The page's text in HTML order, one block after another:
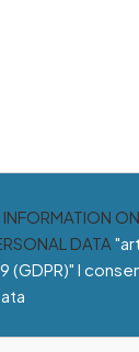
DATA
(GDPR)" I